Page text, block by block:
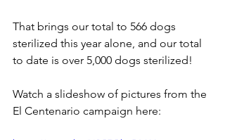
That brings our total to 566 dogs
sterilized this year alone, and our total
to date is over 5,000 dogs sterilized!
Watch a slideshow of pictures from the
El Centenario campaign here: